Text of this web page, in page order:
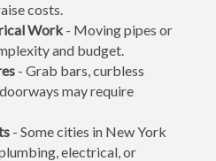
costs.
Work- Moving pipes or
and budget.
- Grab bars, curbless
may require
- Some cities in New York
electrical, or